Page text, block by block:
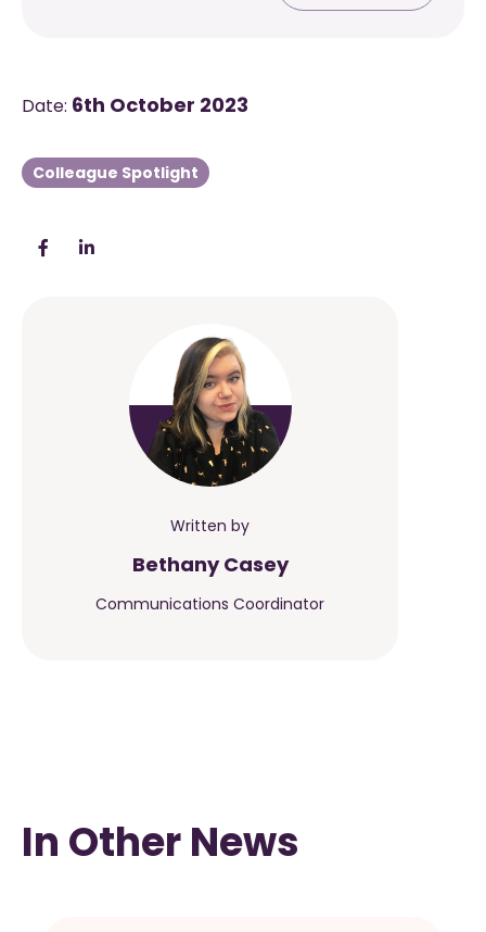
Date: 6th October 2023
Colleague Spotlight
Written by
Bethany Casey
Communications Coordinator
In Other News